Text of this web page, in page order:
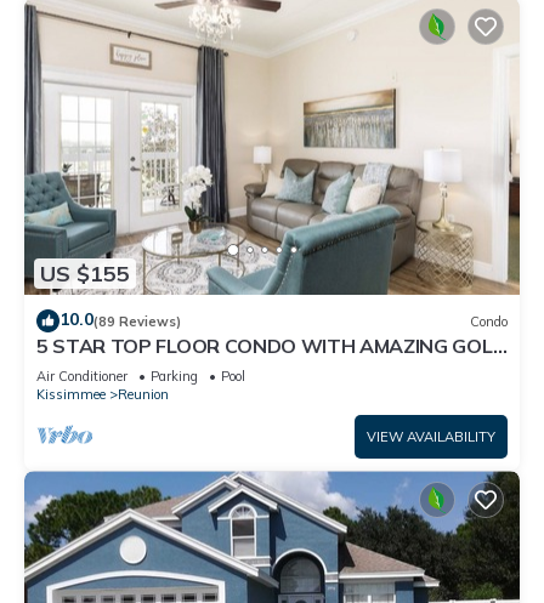
US $155
10.0(89 Reviews) Condo
5 STAR TOP FLOOR CONDO WITH AMAZING GOLF
VIEWS!
Air Conditioner Parking
Pool
Kissimmee
Reunion
VIEW AVAILABILITY